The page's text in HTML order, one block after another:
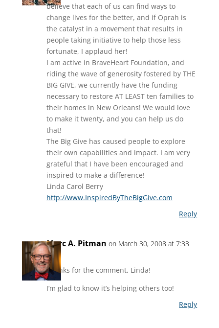
believe that each of us can find ways to
change lives for the better, and if Oprah is
the catalyst in a movement that results in
people taking initiative to help those less
fortunate, I applaud her!
I am active in BraveHeart Foundation, and
riding the wave of generosity fostered by THE
BIG GIVE, we currently have the funding
necessary to restore AT LEAST ten families to
their homes in New Orleans! We would love
to make it twenty, and you can help us do
that!
The Big Give has caused people to explore
their own capabilities and impact. I am very
grateful that I have been encouraged and
inspired to make a difference!
Linda Carol Berry
http://www.InspiredByTheBigGive.com
Reply
Marc A. Pitman on March 30, 2008 at 7:33
pm
Thanks for the comment, Linda!
I’m glad to know it’s helping others too!
Reply